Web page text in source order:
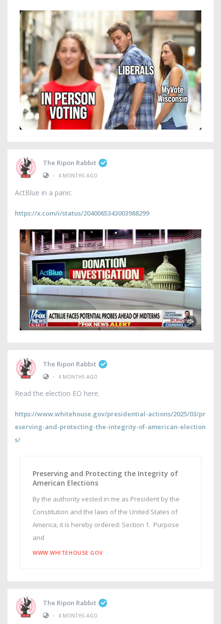
The Ripon Rabbit
•
4 MONTHS AGO
ActBlue in a panic
https://x.com/i/status/2040065343003988299
The Ripon Rabbit
•
4 MONTHS AGO
Read the election EO here.
https://www.whitehouse.gov/presidential-actions/2025/03/pr
eserving-and-protecting-the-integrity-of-american-election
s/
Preserving and Protecting the Integrity of
American Elections
By the authority vested in me as President by the
Constitution and the laws of the United States of
America, it is hereby ordered: Section 1. Purpose
and
WWW.WHITEHOUSE.GOV
The Ripon Rabbit
•
4 MONTHS AGO